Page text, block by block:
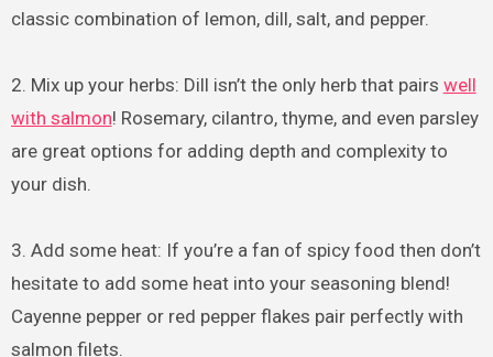
classic combination of lemon, dill, salt, and pepper.
2. Mix up your herbs: Dill isn’t the only herb that pairs well
with salmon! Rosemary, cilantro, thyme, and even parsley
are great options for adding depth and complexity to
your dish.
3. Add some heat: If you’re a fan of spicy food then don’t
hesitate to add some heat into your seasoning blend!
Cayenne pepper or red pepper flakes pair perfectly with
salmon filets.